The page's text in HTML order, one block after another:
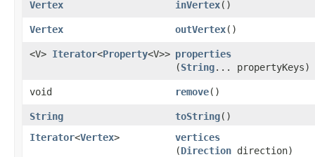
Vertex inVertex()
Vertex outVertex()
<V> Iterator<Property<V>> properties
(String... propertyKeys)
void remove()
String toString()
Iterator<Vertex> vertices
(Direction direction)